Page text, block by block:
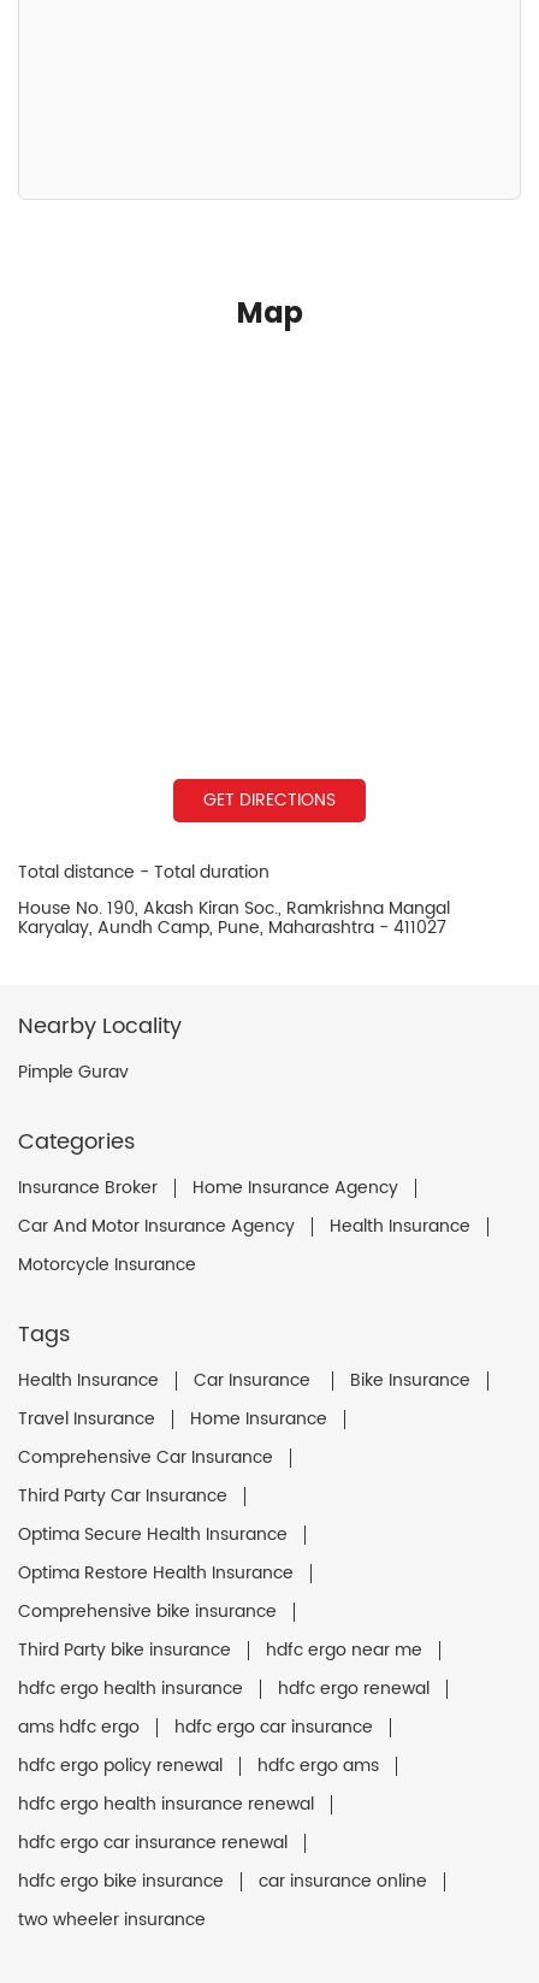
Map
GET DIRECTIONS
Total distance - Total duration
House No. 190, Akash Kiran Soc., Ramkrishna Mangal
Karyalay, Aundh Camp, Pune, Maharashtra - 411027
Nearby Locality
Pimple Gurav
Categories
Insurance Broker
Home Insurance Agency
Car And Motor Insurance Agency
Health Insurance
Motorcycle Insurance
Tags
Health Insurance Car Insurance
Bike Insurance
Travel Insurance
Home Insurance
Comprehensive Car Insurance
Third Party Car Insurance
Optima Secure Health Insurance
Optima Restore Health Insurance
Comprehensive bike insurance
Third Party bike insurance
hdfc ergo near me
hdfc ergo health insurance
hdfc ergo renewal
ams hdfc ergo
hdfc ergo car insurance
hdfc ergo policy renewal
hdfc ergo ams
hdfc ergo health insurance renewal
hdfc ergo car insurance renewal
hdfc ergo bike insurance
car insurance online
two wheeler insurance